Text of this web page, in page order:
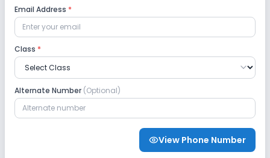
Email Address *
Class *
Alternate Number (Optional)
View Phone Number